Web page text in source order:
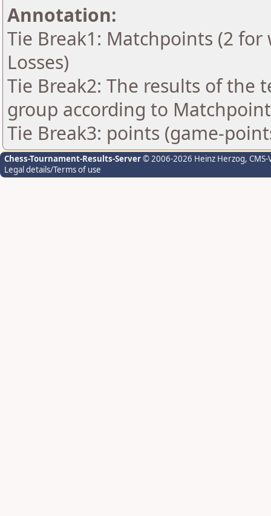
Annotation:
Tie Break1: Matchpoints (2
Losses)
Tie Break2: The results of the
group according to
Tie Break3: points (game-
Chess-Tournament-Results-Server© 2006-2026 Heinz Herzog,
Legal details/Terms of use